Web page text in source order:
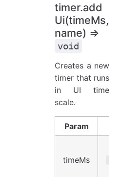
timer.add
Ui(timeMs,
name) ⇒
void
Creates a new
timer that runs
in UI time
scale.
Param
timeMs